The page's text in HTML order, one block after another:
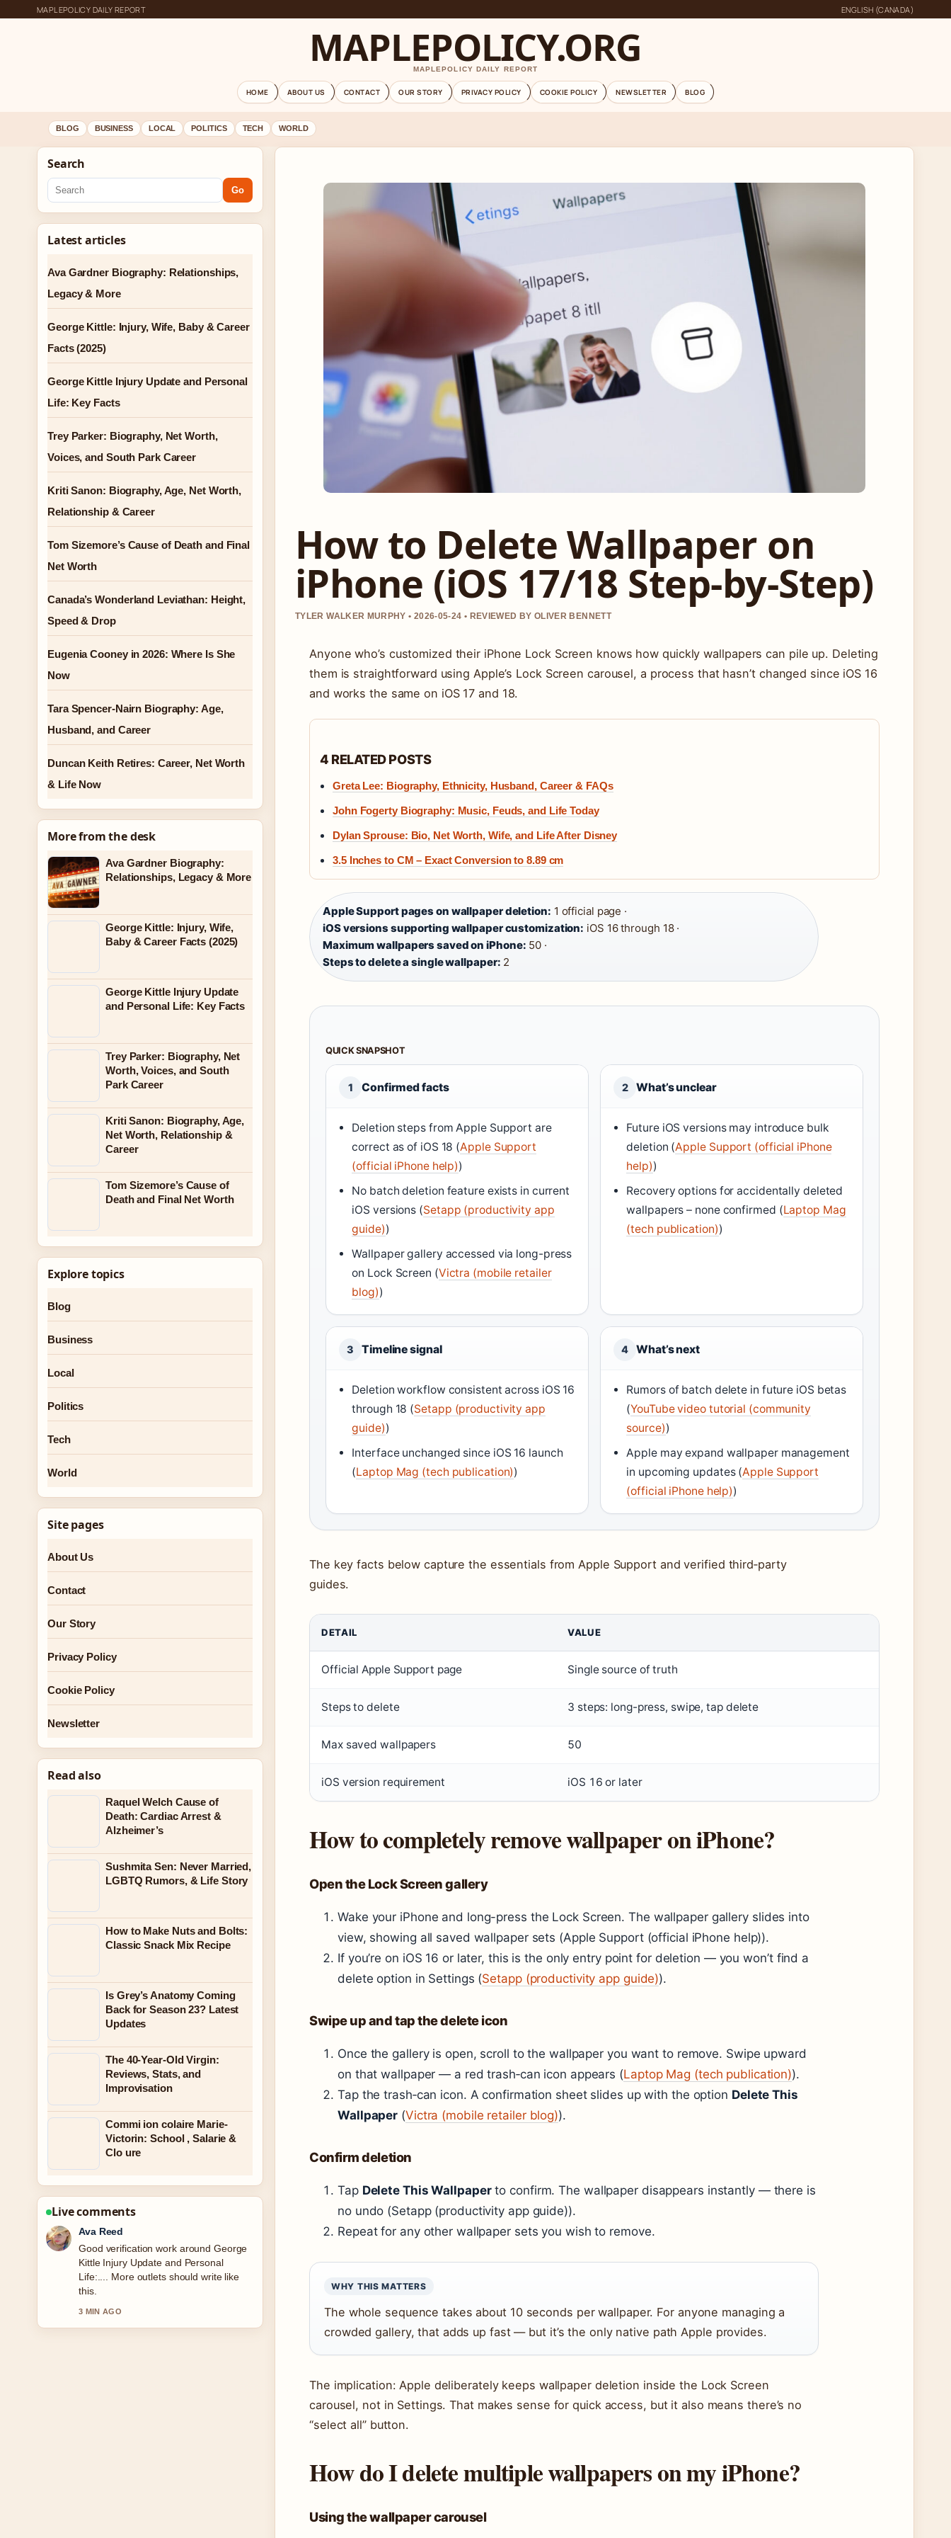
MAPLEPOLICY DAILY REPORT ENGLISH (CANADA)
MAPLEPOLICY.ORG
MAPLEPOLICY DAILY REPORT
HOME ABOUT US CONTACT OUR STORY PRIVACY POLICY COOKIE POLICY NEWSLETTER BLOG
BLOG BUSINESS LOCAL POLITICS TECH WORLD
How to Delete Wallpaper on
iPhone (iOS 17/18 Step-by-Step)
TYLER WALKER MURPHY • 2026-05-24 • REVIEWED BY OLIVER BENNETT
Anyone who’s customized their iPhone Lock Screen knows how quickly wallpapers can pile up. Deleting
them is straightforward using Apple’s Lock Screen carousel, a process that hasn’t changed since iOS 16
and works the same on iOS 17 and 18.
4 RELATED POSTS
Greta Lee: Biography, Ethnicity, Husband, Career & FAQs
John Fogerty Biography: Music, Feuds, and Life Today
Dylan Sprouse: Bio, Net Worth, Wife, and Life After Disney
3.5 Inches to CM – Exact Conversion to 8.89 cm
Apple Support pages on wallpaper deletion: 1 official page ·
iOS versions supporting wallpaper customization: iOS 16 through 18 ·
Maximum wallpapers saved on iPhone: 50 ·
Steps to delete a single wallpaper: 2
QUICK SNAPSHOT
1 Confirmed facts
Deletion steps from Apple Support are
correct as of iOS 18 (Apple Support
(official iPhone help))
No batch deletion feature exists in current
iOS versions (Setapp (productivity app
guide))
Wallpaper gallery accessed via long-press
on Lock Screen (Victra (mobile retailer
blog))
2 What’s unclear
Future iOS versions may introduce bulk
deletion (Apple Support (official iPhone
help))
Recovery options for accidentally deleted
wallpapers – none confirmed (Laptop Mag
(tech publication))
3 Timeline signal
Deletion workflow consistent across iOS 16
through 18 (Setapp (productivity app
guide))
Interface unchanged since iOS 16 launch
(Laptop Mag (tech publication))
4 What’s next
Rumors of batch delete in future iOS betas
(YouTube video tutorial (community
source))
Apple may expand wallpaper management
in upcoming updates (Apple Support
(official iPhone help))
The key facts below capture the essentials from Apple Support and verified third‑party
guides.
DETAIL VALUE
Official Apple Support page Single source of truth
Steps to delete 3 steps: long-press, swipe, tap delete
Max saved wallpapers 50
iOS version requirement iOS 16 or later
How to completely remove wallpaper on iPhone?
Open the Lock Screen gallery
Wake your iPhone and long-press the Lock Screen. The wallpaper gallery slides into
view, showing all saved wallpaper sets (Apple Support (official iPhone help)).
If you’re on iOS 16 or later, this is the only entry point for deletion — you won’t find a
delete option in Settings (Setapp (productivity app guide)).
Swipe up and tap the delete icon
Once the gallery is open, scroll to the wallpaper you want to remove. Swipe upward
on that wallpaper — a red trash‑can icon appears (Laptop Mag (tech publication)).
Tap the trash‑can icon. A confirmation sheet slides up with the option Delete This
Wallpaper (Victra (mobile retailer blog)).
Confirm deletion
Tap Delete This Wallpaperto confirm. The wallpaper disappears instantly — there is
no undo (Setapp (productivity app guide)).
Repeat for any other wallpaper sets you wish to remove.
WHY THIS MATTERS
The whole sequence takes about 10 seconds per wallpaper. For anyone managing a
crowded gallery, that adds up fast — but it’s the only native path Apple provides.
The implication: Apple deliberately keeps wallpaper deletion inside the Lock Screen
carousel, not in Settings. That makes sense for quick access, but it also means there’s no
“select all” button.
How do I delete multiple wallpapers on my iPhone?
Using the wallpaper carousel
Search
Go
Latest articles
Ava Gardner Biography: Relationships,
Legacy & More
George Kittle: Injury, Wife, Baby & Career
Facts (2025)
George Kittle Injury Update and Personal
Life: Key Facts
Trey Parker: Biography, Net Worth,
Voices, and South Park Career
Kriti Sanon: Biography, Age, Net Worth,
Relationship & Career
Tom Sizemore’s Cause of Death and Final
Net Worth
Canada’s Wonderland Leviathan: Height,
Speed & Drop
Eugenia Cooney in 2026: Where Is She
Now
Tara Spencer-Nairn Biography: Age,
Husband, and Career
Duncan Keith Retires: Career, Net Worth
& Life Now
More from the desk
Ava Gardner Biography:
Relationships, Legacy & More
George Kittle: Injury, Wife,
Baby & Career Facts (2025)
George Kittle Injury Update
and Personal Life: Key Facts
Trey Parker: Biography, Net
Worth, Voices, and South
Park Career
Kriti Sanon: Biography, Age,
Net Worth, Relationship &
Career
Tom Sizemore’s Cause of
Death and Final Net Worth
Explore topics
Blog
Business
Local
Politics
Tech
World
Site pages
About Us
Contact
Our Story
Privacy Policy
Cookie Policy
Newsletter
Read also
Raquel Welch Cause of
Death: Cardiac Arrest &
Alzheimer’s
Sushmita Sen: Never Married,
LGBTQ Rumors, & Life Story
How to Make Nuts and Bolts:
Classic Snack Mix Recipe
Is Grey’s Anatomy Coming
Back for Season 23? Latest
Updates
The 40-Year-Old Virgin:
Reviews, Stats, and
Improvisation
Commi ion colaire Marie-
Victorin: School , Salarie &
Clo ure
Live comments
Jonas Berg
Strong breakdown on Ava Gardner
Biography: Relationships, Legacy
&#038; More. This is the clearest
summary I have seen today.
5 MIN AGO